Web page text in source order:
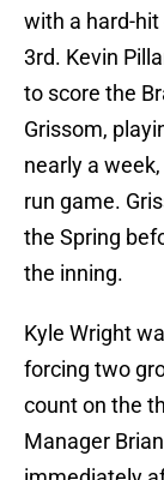
with a hard-
3rd. Kevin
to score the
Grissom,
nearly a
run game.
the Spring
the inning.
Kyle Wright
forcing two
count on the
Manager